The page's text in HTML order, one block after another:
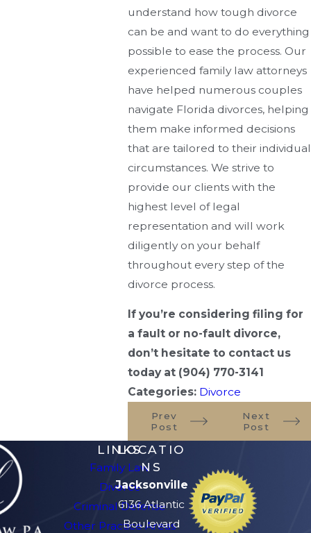
understand how tough divorce
can be and want to do everything
possible to ease the process. Our
experienced family law attorneys
have helped numerous couples
navigate Florida divorces, helping
them make informed decisions
that are tailored to their individual
circumstances. We strive to
provide our clients with the
highest level of legal
representation and will work
diligently on your behalf
throughout every step of the
divorce process.
If you’re considering filing for
a fault or no-fault divorce,
don’t hesitate to contact us
today at (904) 770-3141
Categories: Divorce
Prev
Post
Next
Post
LINKS
Family Law
Divorce
Criminal Defense
Other Practice Areas
LOCATIO
NS
Jacksonville
6136 Atlantic
Boulevard